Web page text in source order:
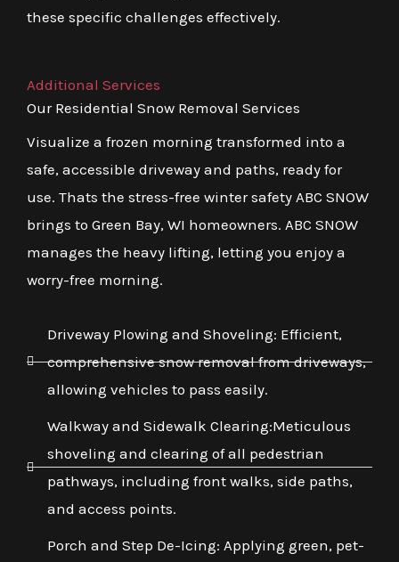
these specific challenges effectively.
Additional Services
Our Residential Snow Removal Services
Visualize a frozen morning transformed into a
safe, accessible driveway and paths, ready for
use. Thats the stress-free winter safety ABC SNOW
brings to Green Bay, WI homeowners. ABC SNOW
manages the heavy lifting, letting you enjoy a
worry-free morning.
Driveway Plowing and Shoveling: Efficient,
comprehensive snow removal from driveways,
allowing vehicles to pass easily.
Walkway and Sidewalk Clearing:Meticulous
shoveling and clearing of all pedestrian
pathways, including front walks, side paths,
and access points.
Porch and Step De-Icing: Applying green, pet-